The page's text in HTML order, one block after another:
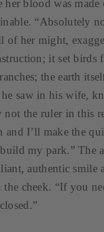
her blood was
“Absolutely
of her might,
it set
the earth
saw in his wife,
not the ruler in this
and I’ll make the
my park.” The
authentic smile
cheek. “If you